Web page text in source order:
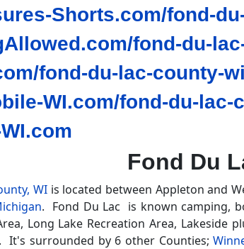
Shorts.com/fond-
fond-du-
fond-du-lac-county-
WI.com/fond-du-lac-
Fond Du
WIis located between Appleton and
. Fond Du Lac is known camping,
Long Lake Recreation Area, Lakeside
It's surrounded by 6 other Counties;